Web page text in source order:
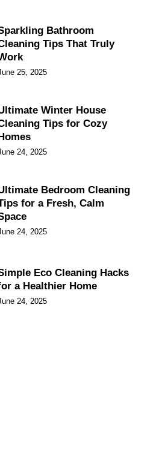
Bathroom
Tips That Truly
25, 2025
Winter House
Tips for Cozy
24, 2025
Bedroom Cleaning
for a Fresh, Calm
24, 2025
Eco Cleaning Hacks
a Healthier Home
24, 2025